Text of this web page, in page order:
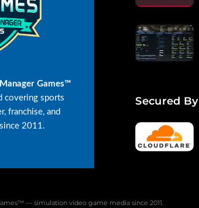
Games™
covering sports
franchise, and
2011.
Secured By
— simulation video game media since 2011.